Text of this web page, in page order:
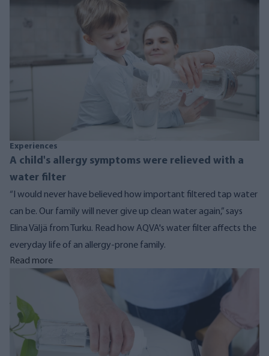
Experiences
A child's allergy symptoms were relieved with a
water filter
“I would never have believed how important filtered tap water
can be. Our family will never give up clean water again,” says
Elina Väljä from Turku. Read how AQVA's water filter affects the
everyday life of an allergy-prone family.
Read more